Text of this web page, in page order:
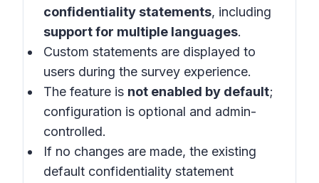
confidentiality statements, including
support for multiple languages.
Custom statements are displayed to
users during the survey experience.
The feature is not enabled by default;
configuration is optional and admin-
controlled.
If no changes are made, the existing
default confidentiality statement